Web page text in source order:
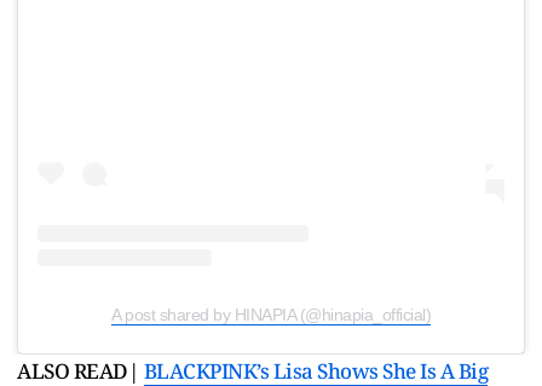
A post shared by HINAPIA (@hinapia_official)
ALSO READ| BLACKPINK’s Lisa Shows She Is A Big